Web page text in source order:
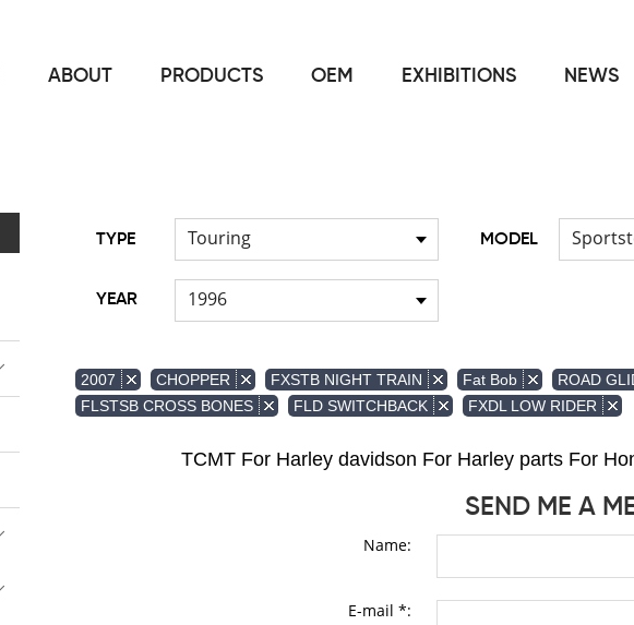
ABOUT PRODUCTS OEM EXHIBITIONS NEWS
TYPE Touring MODEL
YEAR 1996
2007 CHOPPER FXSTB NIGHT TRAIN Fat Bob ROAD
FLSTSB CROSS BONES
FLD SWITCHBACK FXDL LOW RIDER
TCMT For Harley davidson For Harley parts For
SEND ME A
Name:
E-mail *: